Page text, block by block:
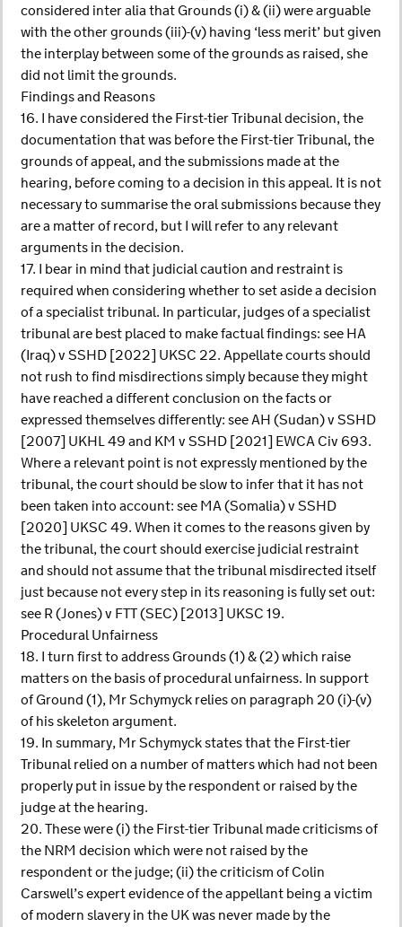
considered inter alia that Grounds (i) & (ii) were arguable
with the other grounds (iii)-(v) having ‘less merit’ but given
the interplay between some of the grounds as raised, she
did not limit the grounds.
Findings and Reasons
16. I have considered the First-tier Tribunal decision, the
documentation that was before the First-tier Tribunal, the
grounds of appeal, and the submissions made at the
hearing, before coming to a decision in this appeal. It is not
necessary to summarise the oral submissions because they
are a matter of record, but I will refer to any relevant
arguments in the decision.
17. I bear in mind that judicial caution and restraint is
required when considering whether to set aside a decision
of a specialist tribunal. In particular, judges of a specialist
tribunal are best placed to make factual findings: see HA
(Iraq) v SSHD [2022] UKSC 22. Appellate courts should
not rush to find misdirections simply because they might
have reached a different conclusion on the facts or
expressed themselves differently: see AH (Sudan) v SSHD
[2007] UKHL 49 and KM v SSHD [2021] EWCA Civ 693.
Where a relevant point is not expressly mentioned by the
tribunal, the court should be slow to infer that it has not
been taken into account: see MA (Somalia) v SSHD
[2020] UKSC 49. When it comes to the reasons given by
the tribunal, the court should exercise judicial restraint
and should not assume that the tribunal misdirected itself
just because not every step in its reasoning is fully set out:
see R (Jones) v FTT (SEC) [2013] UKSC 19.
Procedural Unfairness
18. I turn first to address Grounds (1) & (2) which raise
matters on the basis of procedural unfairness. In support
of Ground (1), Mr Schymyck relies on paragraph 20 (i)-(v)
of his skeleton argument.
19. In summary, Mr Schymyck states that the First-tier
Tribunal relied on a number of matters which had not been
properly put in issue by the respondent or raised by the
judge at the hearing.
20. These were (i) the First-tier Tribunal made criticisms of
the NRM decision which were not raised by the
respondent or the judge; (ii) the criticism of Colin
Carswell’s expert evidence of the appellant being a victim
of modern slavery in the UK was never made by the